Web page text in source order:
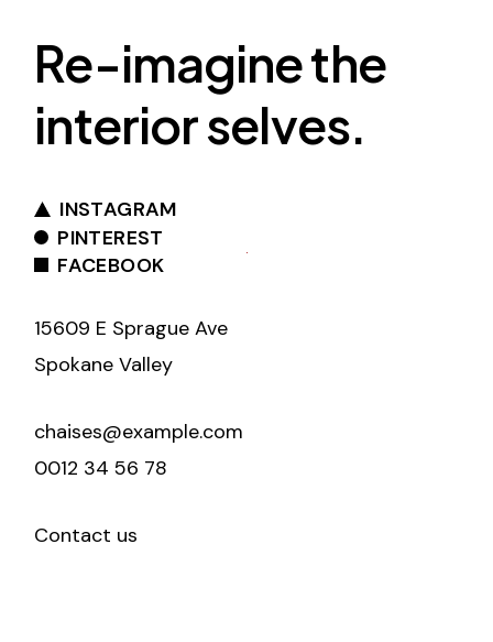
Re-imagine the
interior selves.
INSTAGRAM
PINTEREST
FACEBOOK
15609 E Sprague Ave
Spokane Valley
chaises@example.com
0012 34 56 78
Contact us